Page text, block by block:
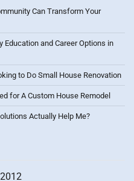
Can Transform Your
Education and Career Options in
to Do Small House Renovation
for A Custom House Remodel
Actually Help Me?